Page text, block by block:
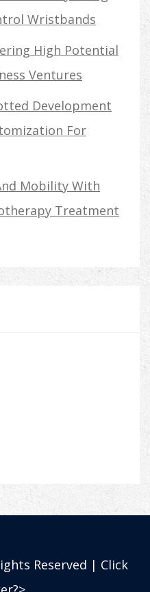
Wristbands
High Potential
Ventures
Development
For
Mobility With
Treatment
Reserved | Click